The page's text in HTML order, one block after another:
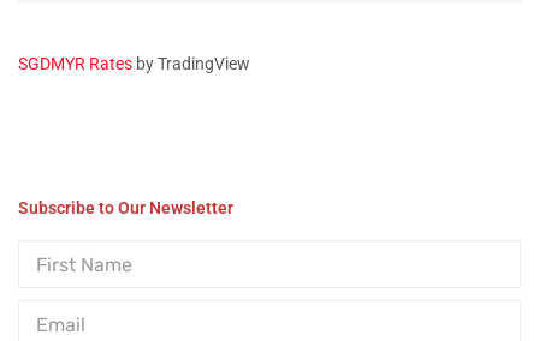
SGDMYR Rates by TradingView
Subscribe to Our Newsletter